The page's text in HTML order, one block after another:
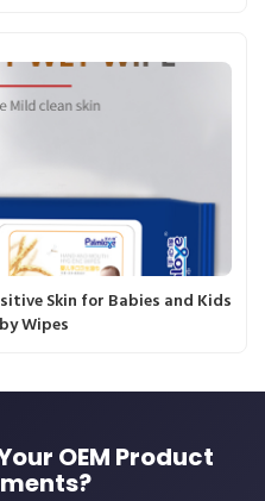
Skin for Babies and Kids
Wipes
OEM Product